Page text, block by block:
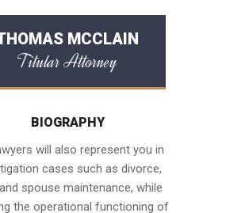
MCCLAIN
Titular Attorney
BIOGRAPHY
will also represent you in
cases such as divorce,
spouse maintenance, while
the operational functioning of